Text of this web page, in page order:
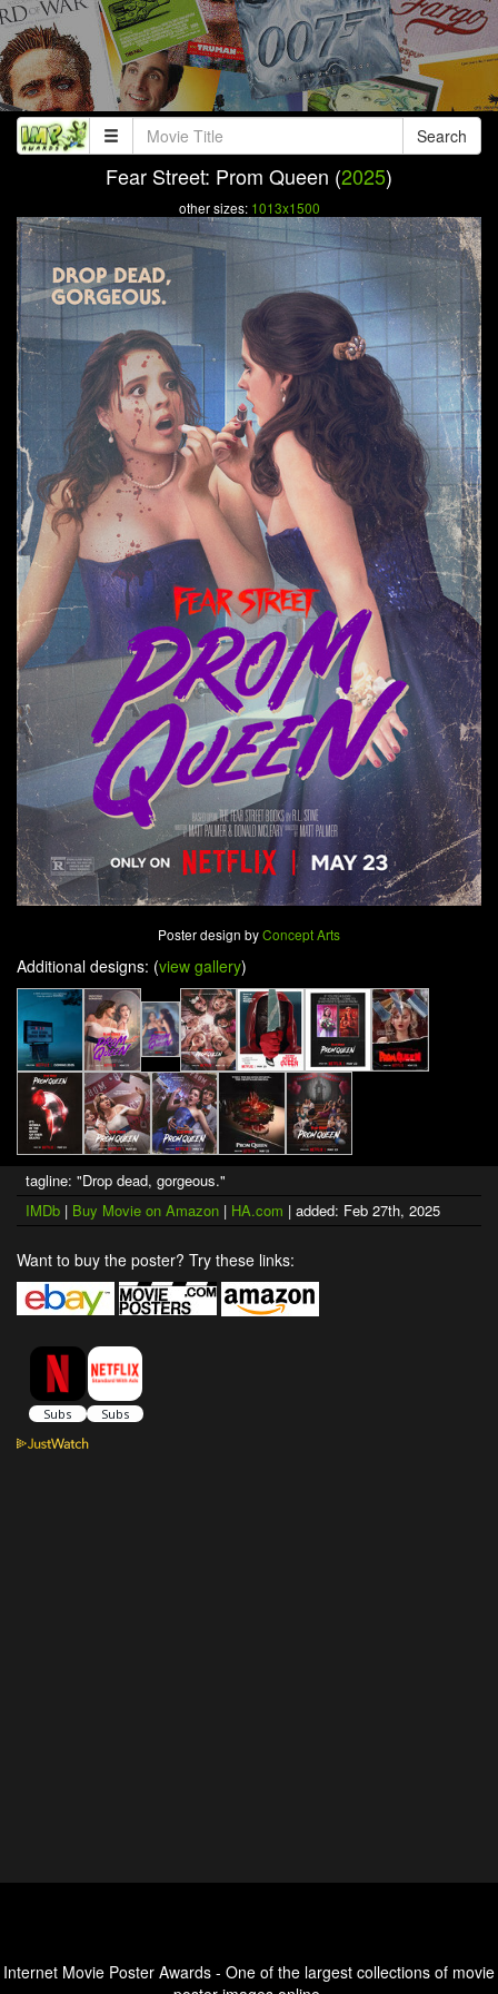
Search
Fear Street: Prom Queen (2025)
other sizes: 1013x1500
Poster design byConcept Arts
Additional designs: (view gallery)
tagline: "Drop dead, gorgeous."
IMDb | Buy Movie on Amazon | HA.com | added: Feb 27th, 2025
Want to buy the poster? Try these links:
Internet Movie Poster Awards - One of the largest collections of movie